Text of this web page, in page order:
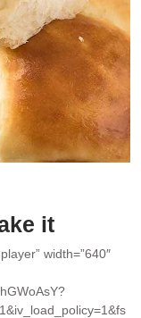
it
width=”640″